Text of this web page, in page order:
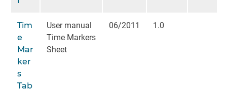
Tim
e
Mar
ker
s
Tab
User manual
Time Markers
Sheet
06/2011 1.0